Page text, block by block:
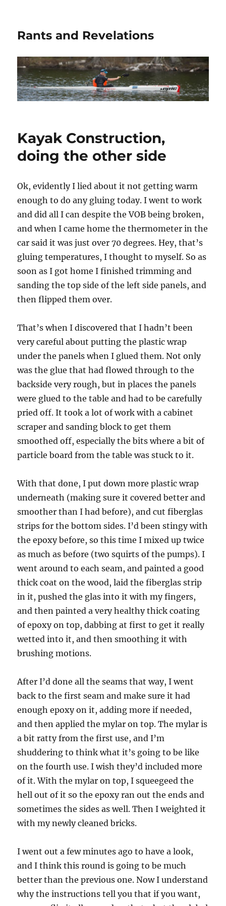
Rants and Revelations
Kayak Construction,
doing the other side
Ok, evidently I lied about it not getting warm
enough to do any gluing today. I went to work
and did all I can despite the VOB being broken,
and when I came home the thermometer in the
car said it was just over 70 degrees. Hey, that’s
gluing temperatures, I thought to myself. So as
soon as I got home I finished trimming and
sanding the top side of the left side panels, and
then flipped them over.
That’s when I discovered that I hadn’t been
very careful about putting the plastic wrap
under the panels when I glued them. Not only
was the glue that had flowed through to the
backside very rough, but in places the panels
were glued to the table and had to be carefully
pried off. It took a lot of work with a cabinet
scraper and sanding block to get them
smoothed off, especially the bits where a bit of
particle board from the table was stuck to it.
With that done, I put down more plastic wrap
underneath (making sure it covered better and
smoother than I had before), and cut fiberglas
strips for the bottom sides. I’d been stingy with
the epoxy before, so this time I mixed up twice
as much as before (two squirts of the pumps). I
went around to each seam, and painted a good
thick coat on the wood, laid the fiberglas strip
in it, pushed the glas into it with my fingers,
and then painted a very healthy thick coating
of epoxy on top, dabbing at first to get it really
wetted into it, and then smoothing it with
brushing motions.
After I’d done all the seams that way, I went
back to the first seam and make sure it had
enough epoxy on it, adding more if needed,
and then applied the mylar on top. The mylar is
a bit ratty from the first use, and I’m
shuddering to think what it’s going to be like
on the fourth use. I wish they’d included more
of it. With the mylar on top, I squeegeed the
hell out of it so the epoxy ran out the ends and
sometimes the sides as well. Then I weighted it
with my newly cleaned bricks.
I went out a few minutes ago to have a look,
and I think this round is going to be much
better than the previous one. Now I understand
why the instructions tell you that if you want,